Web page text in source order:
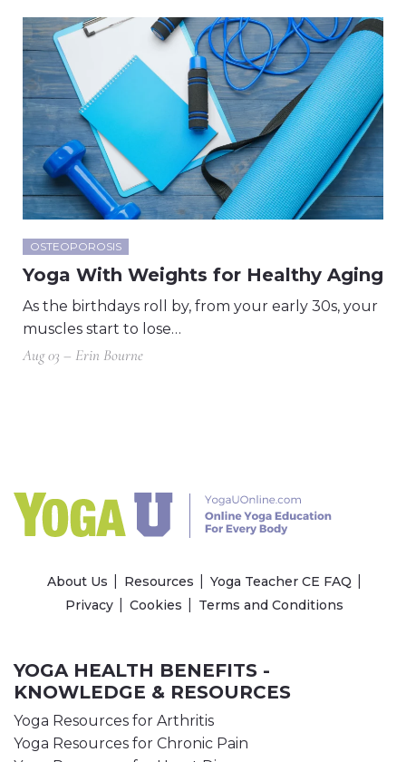
OSTEOPOROSIS
Yoga With Weights for Healthy Aging
As the birthdays roll by, from your early 30s, your
muscles start to lose…
Aug 03 – Erin Bourne
About Us Resources
Yoga Teacher CE FAQ
Privacy
Cookies Terms and Conditions
YOGA HEALTH BENEFITS -
KNOWLEDGE & RESOURCES
Yoga Resources for Arthritis
Yoga Resources for Chronic Pain